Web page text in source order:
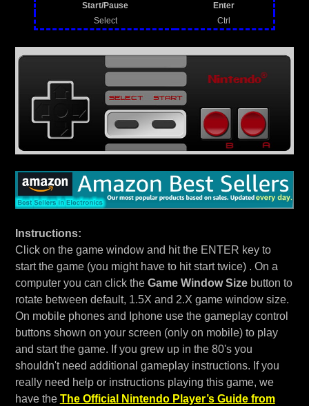
Start/Pause
Enter
Select
Ctrl
Instructions:
Click on the game window and hit the ENTER key to
start the game (you might have to hit start twice) . On a
computer you can click the Game Window Sizebutton to
rotate between default, 1.5X and 2.X game window size.
On mobile phones and Iphone use the gameplay control
buttons shown on your screen (only on mobile) to play
and start the game. If you grew up in the 80's you
shouldn't need additional gameplay instructions. If you
really need help or instructions playing this game, we
have the The Official Nintendo Player’s Guide from